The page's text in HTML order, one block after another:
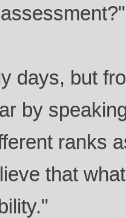
days, but
by
ranks
that